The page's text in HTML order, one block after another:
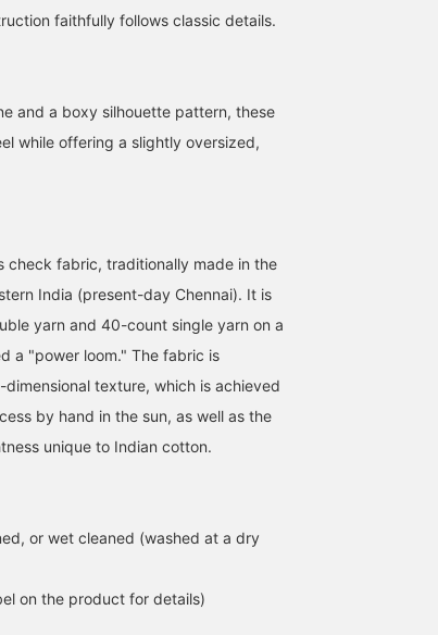
faithfully follows classic details.
and a boxy silhouette pattern, these
while offering a slightly oversized,
check fabric, traditionally made in the
India (present-day Chennai). It is
yarn and 40-count single yarn on a
a "power loom." The fabric is
texture, which is achieved
by hand in the sun, as well as the
unique to Indian cotton.
or wet cleaned (washed at a dry
on the product for details)